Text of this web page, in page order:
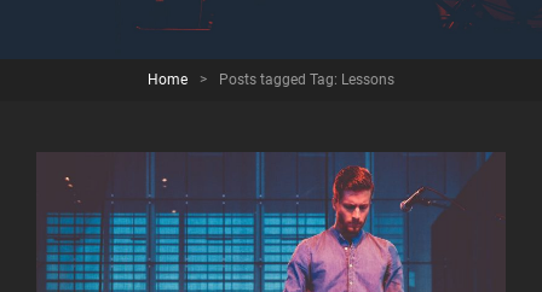
Home > Posts tagged Tag: Lessons